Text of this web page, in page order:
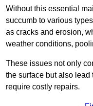
Without this essential
succumb to various
as cracks and erosion,
weather conditions,
These issues not only
the surface but also
require costly repairs.